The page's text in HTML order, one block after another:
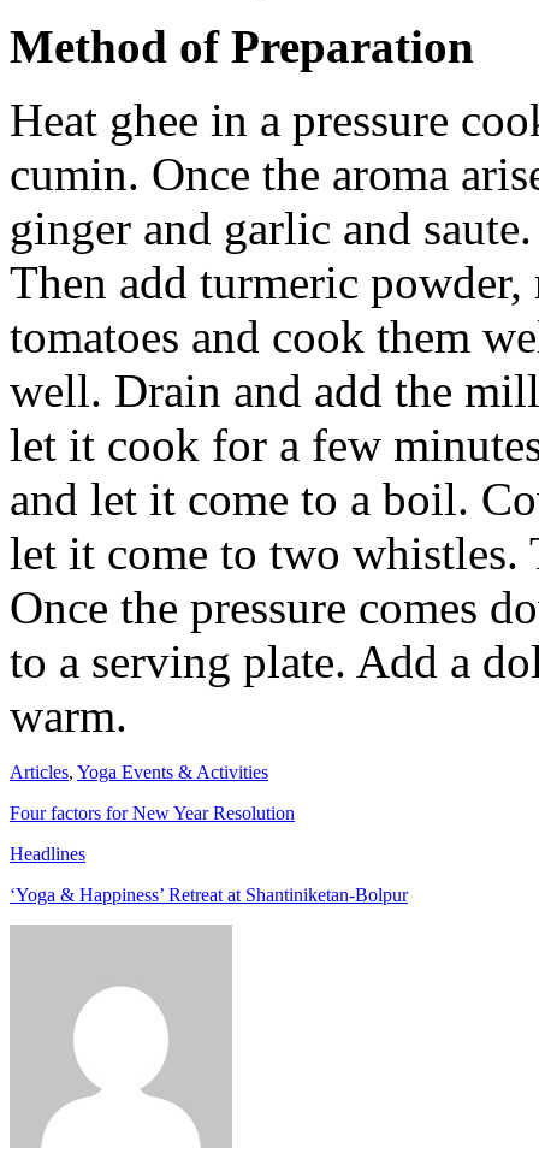
Method of Preparation
Heat ghee in a pressure
cumin. Once the aroma
ginger and garlic and
Then add turmeric
tomatoes and cook them
well. Drain and add the
let it cook for a few
and let it come to a boil.
let it come to two
Once the pressure comes
to a serving plate. Add a
warm.
Articles, Yoga Events & Activities
Four factors for New Year Resolution
Headlines
‘Yoga & Happiness’ Retreat at Shantiniketan-Bolpur